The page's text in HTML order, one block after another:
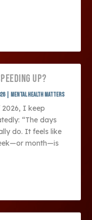
UP?
|Mental Health Matters
I keep
“The days
do. It feels like
month—is